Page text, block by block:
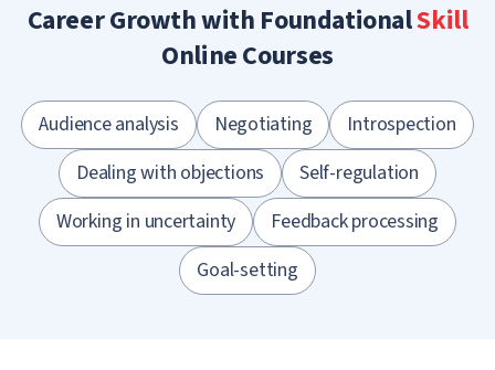
Career Growth with FoundationalSkill
Online Courses
Audience analysis Negotiating
Introspection
Dealing with objections
Self-regulation
Working in uncertainty
Feedback processing
Goal-setting